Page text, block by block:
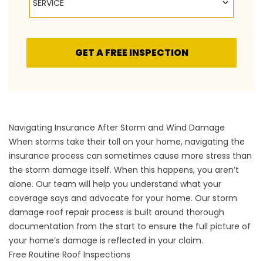
SERVICE
GET A FREE INSPECTION
Navigating Insurance After Storm and Wind Damage
When storms take their toll on your home, navigating the
insurance process can sometimes cause more stress than
the storm damage itself. When this happens, you aren’t
alone. Our team will help you understand what your
coverage says and advocate for your home. Our storm
damage roof repair process is built around thorough
documentation from the start to ensure the full picture of
your home’s damage is reflected in your claim.
Free Routine Roof Inspections